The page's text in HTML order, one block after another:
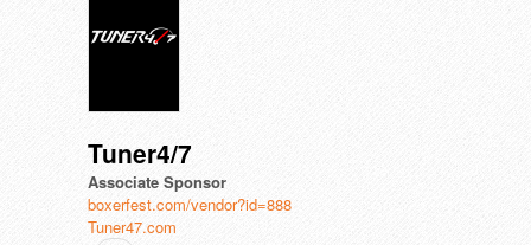
Tuner4/7
Associate Sponsor
boxerfest.com/vendor?id=888
Tuner47.com